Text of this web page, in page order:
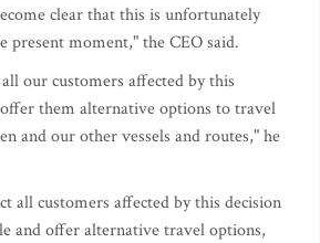
clear that this is unfortunately
present moment," the CEO said.
our customers affected by this
them alternative options to travel
and our other vessels and routes," he
all customers affected by this decision
and offer alternative travel options,